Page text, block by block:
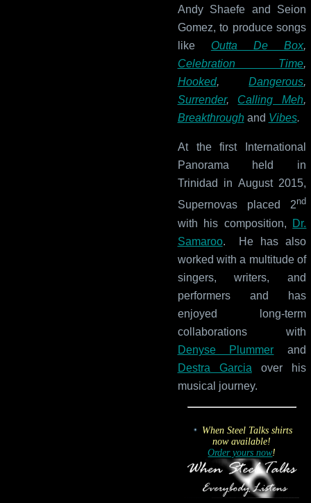
Andy Shaefe and Seion
Gomez, to produce songs
like Outta De Box,
Celebration Time,
Hooked,Dangerous,
Surrender, Calling Meh,
Breakthrough and Vibes.
At the first International
Panorama held in
Trinidad in August 2015,
Supernovas placed 2nd
with his composition, Dr.
Samaroo. He has also
worked with a multitude of
singers, writers, and
performers and has
enjoyed long-term
collaborations with
Denyse Plummer and
Destra Garcia over his
musical journey.
When Steel Talks shirts
now available!
Order yours now!